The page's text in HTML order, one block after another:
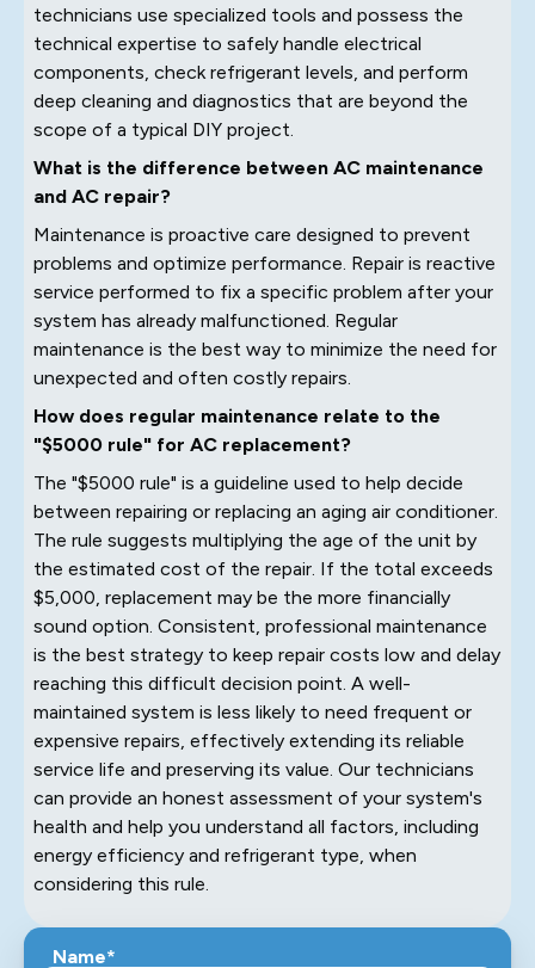
technicians use specialized tools and possess the
technical expertise to safely handle electrical
components, check refrigerant levels, and perform
deep cleaning and diagnostics that are beyond the
scope of a typical DIY project.
What is the difference between AC maintenance
and AC repair?
Maintenance is proactive care designed to prevent
problems and optimize performance. Repair is reactive
service performed to fix a specific problem after your
system has already malfunctioned. Regular
maintenance is the best way to minimize the need for
unexpected and often costly repairs.
How does regular maintenance relate to the
"$5000 rule" for AC replacement?
The "$5000 rule" is a guideline used to help decide
between repairing or replacing an aging air conditioner.
The rule suggests multiplying the age of the unit by
the estimated cost of the repair. If the total exceeds
$5,000, replacement may be the more financially
sound option. Consistent, professional maintenance
is the best strategy to keep repair costs low and delay
reaching this difficult decision point. A well-
maintained system is less likely to need frequent or
expensive repairs, effectively extending its reliable
service life and preserving its value. Our technicians
can provide an honest assessment of your system's
health and help you understand all factors, including
energy efficiency and refrigerant type, when
considering this rule.
Name*